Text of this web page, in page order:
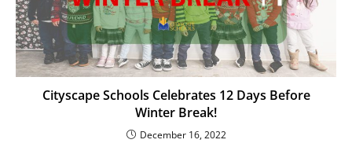
Cityscape Schools Celebrates 12 Days Before
Winter Break!
December 16, 2022